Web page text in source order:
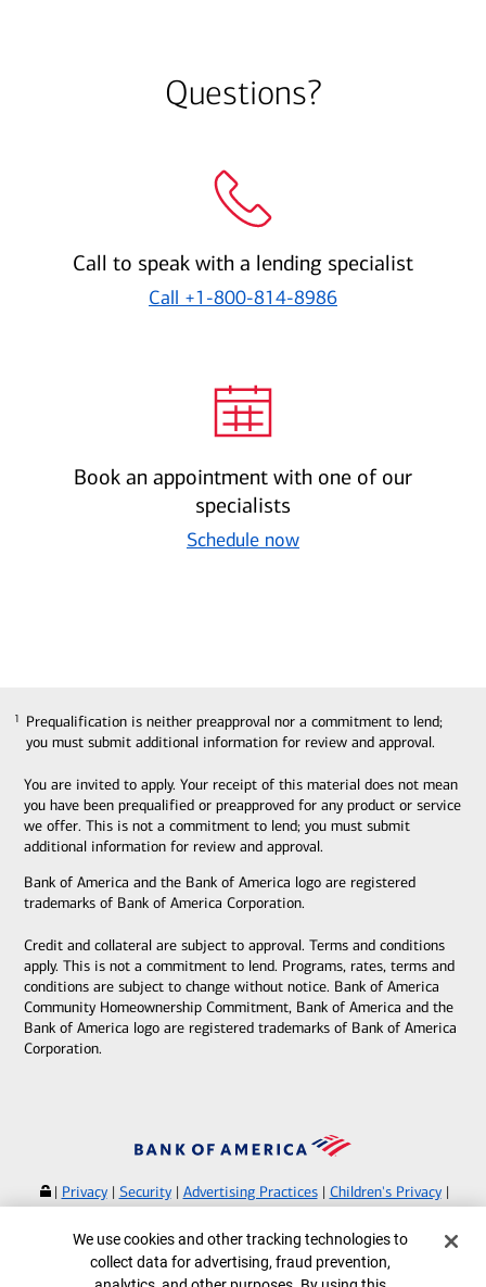
Questions?
Call to speak with a lending specialist
Call +1-800-814-8986
Book an appointment with one of our
specialists
Schedule now
Prequalification is neither preapproval nor a commitment to lend;
you must submit additional information for review and approval.
1
You are invited to apply. Your receipt of this material does not mean
you have been prequalified or preapproved for any product or service
we offer. This is not a commitment to lend; you must submit
additional information for review and approval.
Bank of America and the Bank of America logo are registered
trademarks of Bank of America Corporation.
Credit and collateral are subject to approval. Terms and conditions
apply. This is not a commitment to lend. Programs, rates, terms and
conditions are subject to change without notice. Bank of America
Community Homeownership Commitment, Bank of America and the
Bank of America logo are registered trademarks of Bank of America
Corporation.
| Privacy| Security| Advertising Practices| Children's Privacy|
Bank of America, N.A. Member FDIC.Equal Housing Lender
©2026Bank of America Corporation.
Cookie Banner
We use cookies and other tracking technologies to
collect data for advertising, fraud prevention,